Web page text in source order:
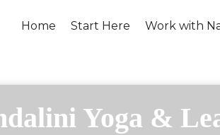
Home Start Here Work with
Yoga &